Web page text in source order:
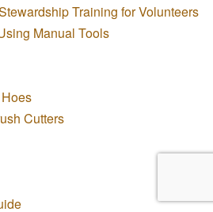
Training for Volunteers
Manual Tools
Cutters